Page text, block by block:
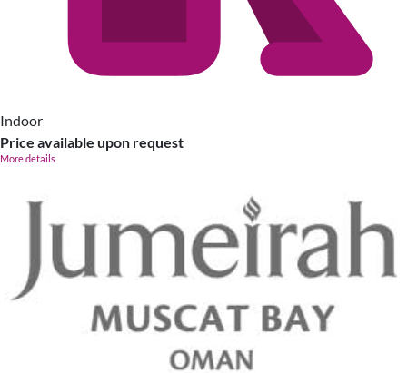
Indoor
Price available upon request
More details